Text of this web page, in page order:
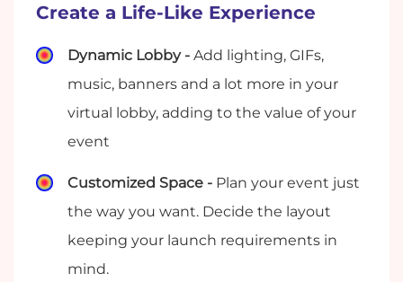
Create a Life-Like Experience
Dynamic Lobby - Add lighting, GIFs,
music, banners and a lot more in your
virtual lobby, adding to the value of your
event
Customized Space - Plan your event just
the way you want. Decide the layout
keeping your launch requirements in
mind.